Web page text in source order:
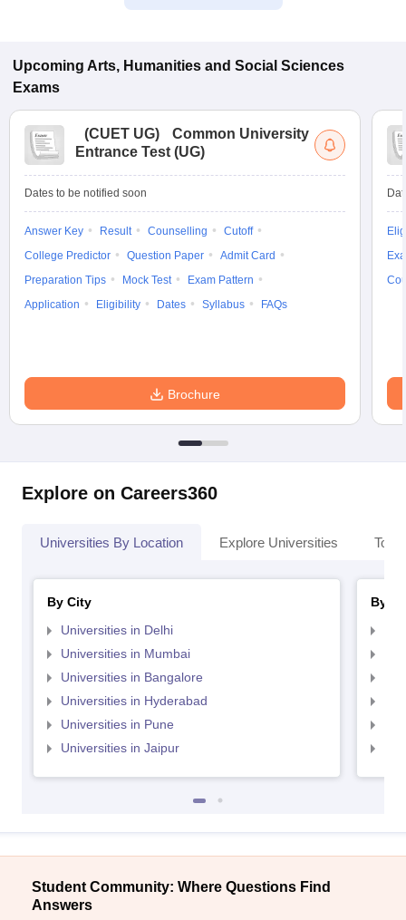
Upcoming Arts, Humanities and Social Sciences
Exams
(CUET UG)
Common University
Entrance Test (UG)
Dates to be notified soon
Answer Key Result Counselling
Cutoff
College Predictor
Question Paper
Admit Card
Preparation Tips
Mock Test
Exam Pattern
Application
Eligibility Dates Syllabus FAQs
Brochure
Explore on Careers360
Universities By Location Explore Universities Top
By City
Universities in Delhi
Universities in Mumbai
Universities in Bangalore
Universities in Hyderabad
Universities in Pune
Universities in Jaipur
By
Student Community: Where Questions Find
Answers